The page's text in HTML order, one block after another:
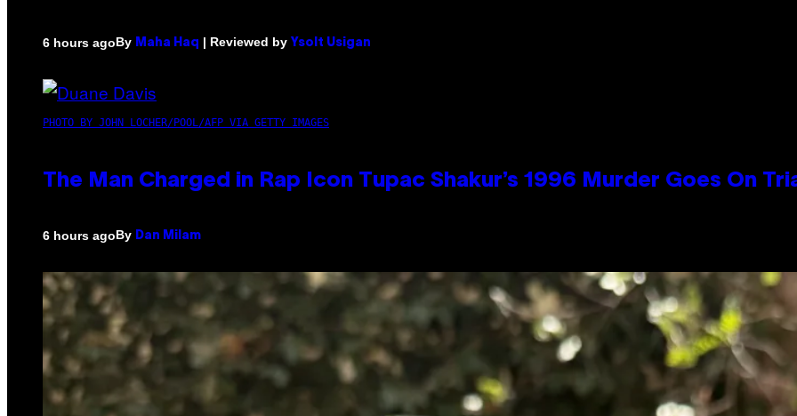
6 hours agoBy Maha Haq | Reviewed by Ysolt Usigan
PHOTO BY JOHN LOCHER/POOL/AFP VIA GETTY IMAGES
The Man Charged in Rap Icon Tupac Shakur’s 1996 Murder Goes On
6 hours agoBy Dan Milam